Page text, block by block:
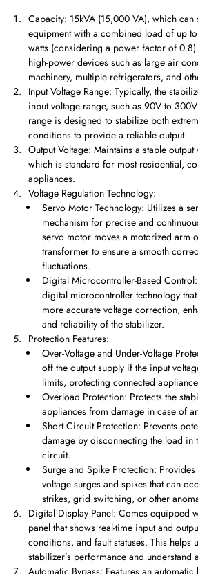
Capacity: 15kVA (15,000 VA), which
equipment with a combined load of up
watts (considering a power factor of
high-power devices such as large air
machinery, multiple refrigerators, and
Input Voltage Range: Typically, the
input voltage range, such as 90V to
range is designed to stabilize both
conditions to provide a reliable output.
Output Voltage: Maintains a stable
which is standard for most residential,
appliances.
Voltage Regulation Technology:
Servo Motor Technology: Utilizes a
mechanism for precise and
servo motor moves a motorized arm
transformer to ensure a smooth
fluctuations.
Digital Microcontroller-Based
digital microcontroller technology
more accurate voltage correction,
and reliability of the stabilizer.
Protection Features:
Over-Voltage and Under-Voltage
off the output supply if the input
limits, protecting connected
Overload Protection: Protects the
appliances from damage in case of
Short Circuit Protection: Prevents
damage by disconnecting the load in
circuit.
Surge and Spike Protection:
voltage surges and spikes that can
strikes, grid switching, or other
Digital Display Panel: Comes equipped
panel that shows real-time input and
conditions, and fault statuses. This helps
stabilizer’s performance and understand